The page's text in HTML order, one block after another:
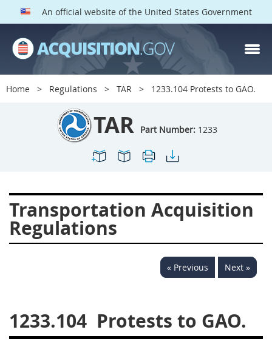
An official website of the United States Government
Home Regulations TAR 1233.104 Protests to GAO.
TAR Part Number: 1233
Transportation Acquisition
Regulations
« Previous Next »
1233.104 Protests to GAO.
TAR PARTS
Index
1204
1207
1212
1213
1217
1219
1222
1223
1224
1241
1242
1246
1247
1252